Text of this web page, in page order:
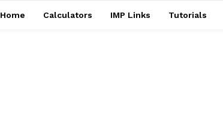
Home Calculators IMP Links Tutorials